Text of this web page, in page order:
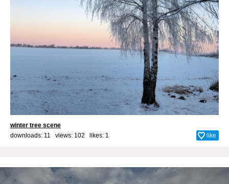
winter tree scene
downloads: 11 views: 102 likes: 1 like